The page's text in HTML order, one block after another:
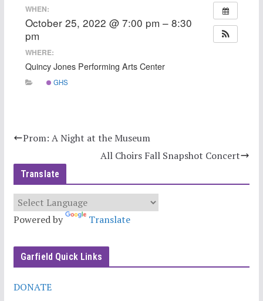
WHEN:
October 25, 2022 @ 7:00 pm – 8:30
pm
WHERE:
Quincy Jones Performing Arts Center
GHS
Prom: A Night at the Museum
All Choirs Fall Snapshot Concert
Translate
Powered by Translate
Garfield Quick Links
DONATE